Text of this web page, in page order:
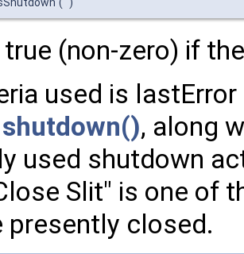
( )
true (non-zero) if
used is
shutdown(), along
used shutdown
Slit" is one of
presently closed.